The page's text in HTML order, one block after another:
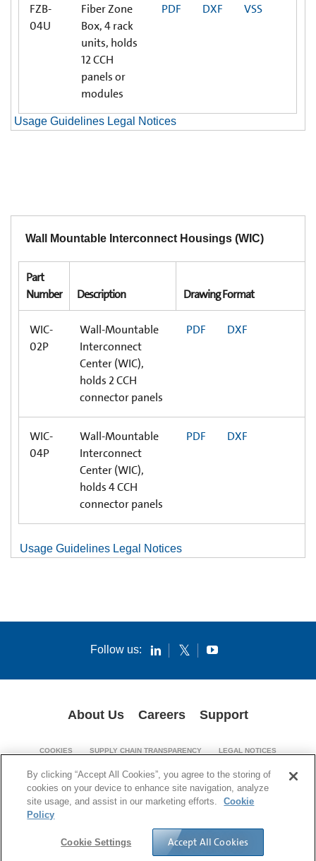
FZB-
04U
Fiber Zone
Box, 4 rack
units, holds
12 CCH
panels or
modules
PDF DXF VSS
Usage Guidelines Legal Notices
Wall Mountable Interconnect Housings (WIC)
Part
Number
Description Drawing Format
WIC-
02P
Wall-Mountable
Interconnect
Center (WIC),
holds 2 CCH
connector panels
PDF DXF
WIC-
04P
Wall-Mountable
Interconnect
Center (WIC),
holds 4 CCH
connector panels
PDF DXF
Usage Guidelines Legal Notices
Follow us:
About Us Careers Support
COOKIES SUPPLY CHAIN TRANSPARENCY LEGAL NOTICES
© 1994-2026 Corning Incorporated. All Rights Reserved.
By clicking “Accept All Cookies”, you agree to the storing of
cookies on your device to enhance site navigation, analyze
site usage, and assist in our marketing efforts.
Cookie
Policy
Cookie Settings Accept All Cookies